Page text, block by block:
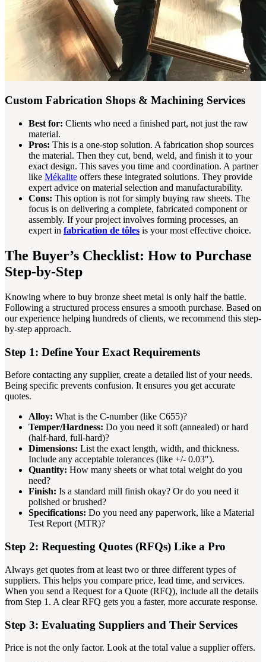
Custom Fabrication Shops & Machining Services
Best for: Clients who need a finished part, not just the raw
material.
Pros: This is a one-stop solution. A fabrication shop sources
the material. Then they cut, bend, weld, and finish it to your
exact design. This saves you time and coordination. A partner
like Mékalite offers these integrated solutions. They provide
expert advice on material selection and manufacturability.
Cons: This option is not for simply buying raw sheets. The
focus is on delivering a complete, fabricated component or
assembly. If your project involves forming processes, an
expert in fabrication de tôles is your most effective choice.
The Buyer’s Checklist: How to Purchase
Step-by-Step
Knowing where to buy bronze sheet metal is only half the battle.
Following a structured process ensures a smooth purchase. Based on
our experience helping hundreds of clients, we recommend this step-
by-step approach.
Step 1: Define Your Exact Requirements
Before contacting any supplier, create a detailed list of your needs.
Being specific prevents confusion. It ensures you get accurate
quotes.
Alloy: What is the C-number (like C655)?
Temper/Hardness: Do you need it soft (annealed) or hard
(half-hard, full-hard)?
Dimensions: List the exact length, width, and thickness.
Include any acceptable tolerances (like +/- 0.03″).
Quantity: How many sheets or what total weight do you
need?
Finish: Is a standard mill finish okay? Or do you need it
polished or brushed?
Specifications: Do you need any paperwork, like a Material
Test Report (MTR)?
Step 2: Requesting Quotes (RFQs) Like a Pro
Always get quotes from at least two or three different types of
suppliers. This helps you compare price, lead time, and services.
When you send a Request for a Quote (RFQ), include all the details
from Step 1. A clear RFQ gets you a faster, more accurate response.
Step 3: Evaluating Suppliers and Their Services
Price is not the only factor. Look at the total value a supplier offers.